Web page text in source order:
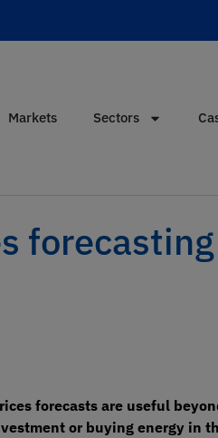
Markets Sectors
forecasts are useful
or buying energy in